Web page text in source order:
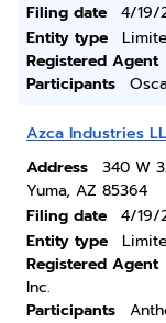
Filing date
4/19/
Entity type
Registered Agent
Participants
Azca Industries
Address
340 W
Yuma, AZ 85364
Filing date
4/19/
Entity type
Registered Agent
Inc.
Participants